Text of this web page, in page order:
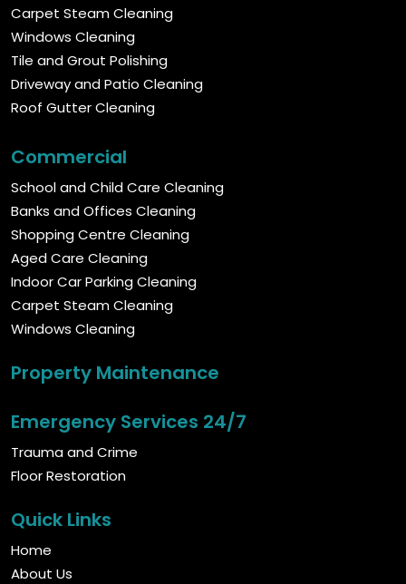
Carpet Steam Cleaning
Windows Cleaning
Tile and Grout Polishing
Driveway and Patio Cleaning
Roof Gutter Cleaning
Commercial
School and Child Care Cleaning
Banks and Offices Cleaning
Shopping Centre Cleaning
Aged Care Cleaning
Indoor Car Parking Cleaning
Carpet Steam Cleaning
Windows Cleaning
Property Maintenance
Emergency Services 24/7
Trauma and Crime
Floor Restoration
Quick Links
Home
About Us